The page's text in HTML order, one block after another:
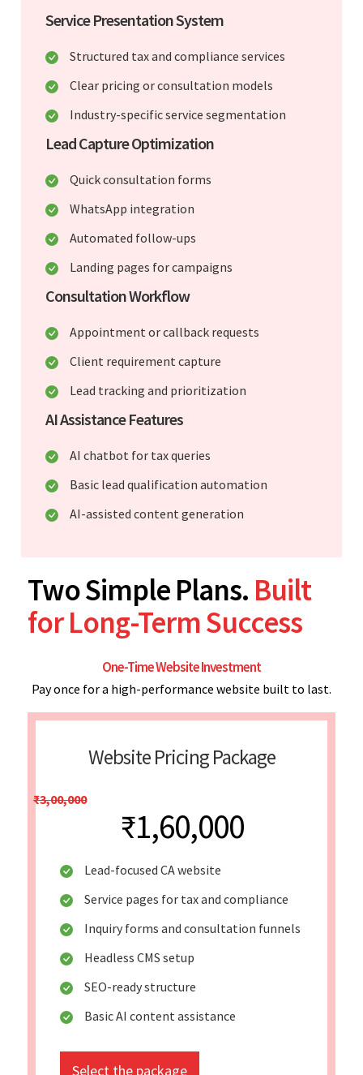
Service Presentation System
Structured tax and compliance services
Clear pricing or consultation models
Industry-specific service segmentation
Lead Capture Optimization
Quick consultation forms
WhatsApp integration
Automated follow-ups
Landing pages for campaigns
Consultation Workflow
Appointment or callback requests
Client requirement capture
Lead tracking and prioritization
AI Assistance Features
AI chatbot for tax queries
Basic lead qualification automation
AI-assisted content generation
Two Simple Plans. Built
for Long-Term Success
One-Time Website Investment
Pay once for a high-performance website built to last.
Website Pricing Package
₹3,00,000
₹1,60,000
Lead-focused CA website
Service pages for tax and compliance
Inquiry forms and consultation funnels
Headless CMS setup
SEO-ready structure
Basic AI content assistance
Select the package